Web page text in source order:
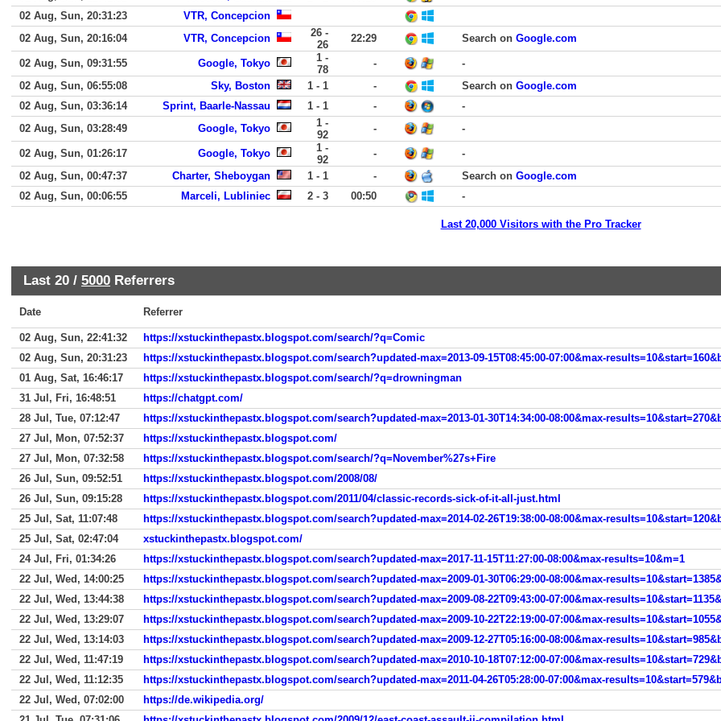
02 Aug, Sun, 20:31:23
VTR, Concepcion
02 Aug, Sun, 20:16:04
VTR, Concepcion
26 -
26
22:29 Search on Google.com
02 Aug, Sun, 09:31:55 Google, Tokyo
1 -
78
-
-
02 Aug, Sun, 06:55:08
Sky, Boston 1 - 1 - Search on Google.com
02 Aug, Sun, 03:36:14
Sprint, Baarle-Nassau 1 - 1 -
-
02 Aug, Sun, 03:28:49
Google, Tokyo
1 -
92
- -
02 Aug, Sun, 01:26:17 Google, Tokyo
1 -
92
-
-
02 Aug, Sun, 00:47:37
Charter, Sheboygan 1 - 1 - Search on Google.com
02 Aug, Sun, 00:06:55
Marceli, Lubliniec 2 - 3 00:50 -
Last 20,000 Visitors with the Pro Tracker
Last 20 / 5000 Referrers
Date Referrer
02 Aug, Sun, 22:41:32
https://xstuckinthepastx.blogspot.com/search/?q=Comic
02 Aug, Sun, 20:31:23
https://xstuckinthepastx.blogspot.com/search?updated-max=2013-09-15T08:45:00-07:00&max-
01 Aug, Sat, 16:46:17
https://xstuckinthepastx.blogspot.com/search/?q=drowningman
31 Jul, Fri, 16:48:51
https://chatgpt.com/
28 Jul, Tue, 07:12:47
https://xstuckinthepastx.blogspot.com/search?updated-max=2013-01-30T14:34:00-08:00&max-
27 Jul, Mon, 07:52:37
https://xstuckinthepastx.blogspot.com/
27 Jul, Mon, 07:32:58
https://xstuckinthepastx.blogspot.com/search/?q=November%27s+Fire
26 Jul, Sun, 09:52:51
https://xstuckinthepastx.blogspot.com/2008/08/
26 Jul, Sun, 09:15:28
https://xstuckinthepastx.blogspot.com/2011/04/classic-records-sick-of-it-all-just.html
25 Jul, Sat, 11:07:48
https://xstuckinthepastx.blogspot.com/search?updated-max=2014-02-26T19:38:00-08:00&max-
25 Jul, Sat, 02:47:04
xstuckinthepastx.blogspot.com/
24 Jul, Fri, 01:34:26
https://xstuckinthepastx.blogspot.com/search?updated-max=2017-11-15T11:27:00-08:00&max-results=10&m=1
22 Jul, Wed, 14:00:25
https://xstuckinthepastx.blogspot.com/search?updated-max=2009-01-30T06:29:00-08:00&max-
22 Jul, Wed, 13:44:38
https://xstuckinthepastx.blogspot.com/search?updated-max=2009-08-22T09:43:00-07:00&max-
22 Jul, Wed, 13:29:07
https://xstuckinthepastx.blogspot.com/search?updated-max=2009-10-22T22:19:00-07:00&max-
22 Jul, Wed, 13:14:03
https://xstuckinthepastx.blogspot.com/search?updated-max=2009-12-27T05:16:00-08:00&max-
22 Jul, Wed, 11:47:19
https://xstuckinthepastx.blogspot.com/search?updated-max=2010-10-18T07:12:00-07:00&max-
22 Jul, Wed, 11:12:35
https://xstuckinthepastx.blogspot.com/search?updated-max=2011-04-26T05:28:00-07:00&max-
22 Jul, Wed, 07:02:00
https://de.wikipedia.org/